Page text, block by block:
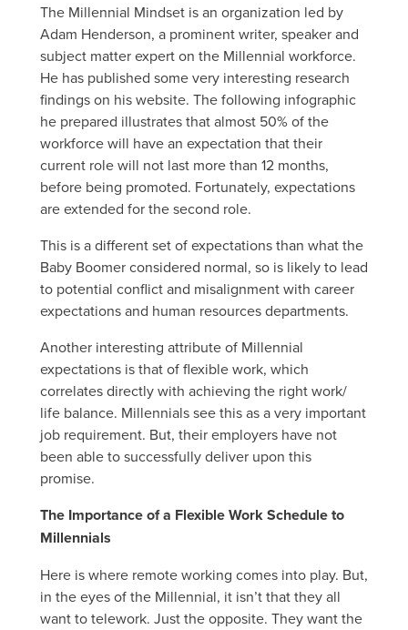
The Millennial Mindset is an organization led by
Adam Henderson, a prominent writer, speaker and
subject matter expert on the Millennial workforce.
He has published some very interesting research
findings on his website. The following infographic
he prepared illustrates that almost 50% of the
workforce will have an expectation that their
current role will not last more than 12 months,
before being promoted. Fortunately, expectations
are extended for the second role.
This is a different set of expectations than what the
Baby Boomer considered normal, so is likely to lead
to potential conflict and misalignment with career
expectations and human resources departments.
Another interesting attribute of Millennial
expectations is that of flexible work, which
correlates directly with achieving the right work/
life balance. Millennials see this as a very important
job requirement. But, their employers have not
been able to successfully deliver upon this
promise.
The Importance of a Flexible Work Schedule to
Millennials
Here is where remote working comes into play. But,
in the eyes of the Millennial, it isn’t that they all
want to telework. Just the opposite. They want the